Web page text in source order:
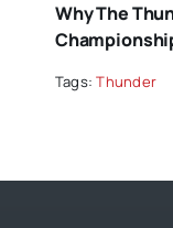
Why The
Tags:Thunder